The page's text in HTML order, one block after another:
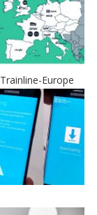
Trainline-Europe